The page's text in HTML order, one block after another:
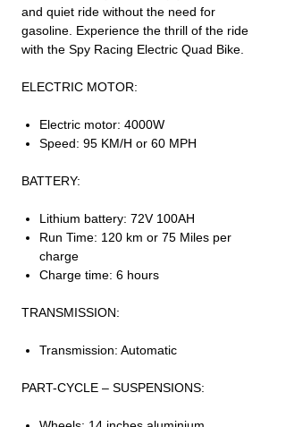
and quiet ride without the need for
gasoline. Experience the thrill of the ride
with the Spy Racing Electric Quad Bike.
ELECTRIC MOTOR:
Electric motor: 4000W
Speed: 95 KM/H or 60 MPH
BATTERY:
Lithium battery: 72V 100AH
Run Time: 120 km or 75 Miles per
charge
Charge time: 6 hours
TRANSMISSION:
Transmission: Automatic
PART-CYCLE – SUSPENSIONS: